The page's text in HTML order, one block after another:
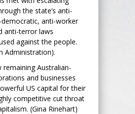
the state’s anti-
anti-worker
anti-terror laws
against the people.
Administration).
remaining Australian-
and businesses
US capital for their
competitive cut throat
(Gina Rinehart)